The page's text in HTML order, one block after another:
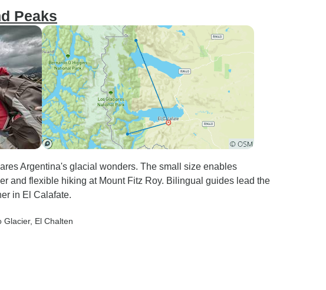
Peaks
Argentina's glacial wonders. The small size enables
and flexible hiking at Mount Fitz Roy. Bilingual guides lead the
in El Calafate.
Glacier, El Chalten